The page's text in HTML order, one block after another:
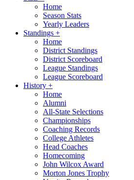
Home
Season Stats
Yearly Leaders
Standings +
Home
District Standings
District Scoreboard
League Standings
League Scoreboard
History +
Home
Alumni
All-State Selections
Championships
Coaching Records
College Athletes
Head Coaches
Homecoming
John Wilcox Award
Morton Jones Trophy